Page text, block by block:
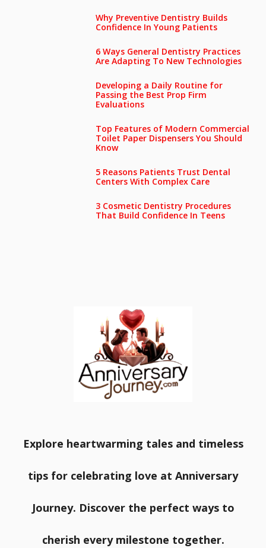
Why Preventive Dentistry Builds
Confidence In Young Patients
6 Ways General Dentistry Practices
Are Adapting To New Technologies
Developing a Daily Routine for
Passing the Best Prop Firm
Evaluations
Top Features of Modern Commercial
Toilet Paper Dispensers You Should
Know
5 Reasons Patients Trust Dental
Centers With Complex Care
3 Cosmetic Dentistry Procedures
That Build Confidence In Teens
Explore heartwarming tales and timeless
tips for celebrating love at Anniversary
Journey. Discover the perfect ways to
cherish every milestone together.